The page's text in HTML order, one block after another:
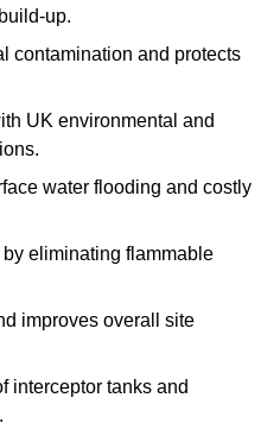
up.
contamination and protects
UK environmental and
water flooding and costly
eliminating flammable
improves overall site
interceptor tanks and